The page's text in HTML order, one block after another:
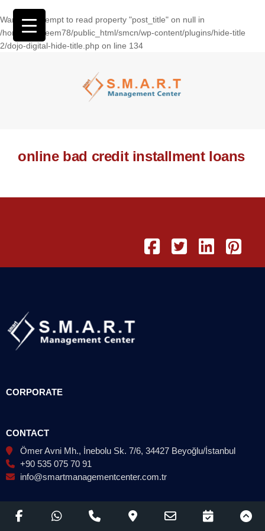
Warning: Attempt to read property "post_title" on null in
/home/wasseem78/public_html/smcn/wp-content/plugins/hide-title
2/dojo-digital-hide-title.php on line 134
online bad credit installment loans
CORPORATE
CONTACT
Ömer Avni Mh., İnebolu Sk. 7/6, 34427 Beyoğlu/İstanbul
+90 535 075 70 91
info@smartmanagementcenter.com.tr